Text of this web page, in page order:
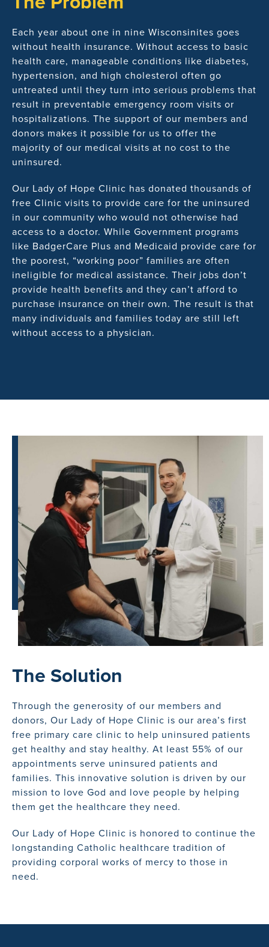
Each year about one in nine Wisconsinites goes
without health insurance. Without access to basic
health care, manageable conditions like diabetes,
hypertension, and high cholesterol often go
untreated until they turn into serious problems that
result in preventable emergency room visits or
hospitalizations. The support of our members and
donors makes it possible for us to offer the
majority of our medical visits at no cost to the
uninsured.
Our Lady of Hope Clinic has donated thousands of
free Clinic visits to provide care for the uninsured
in our community who would not otherwise had
access to a doctor. While Government programs
like BadgerCare Plus and Medicaid provide care for
the poorest, “working poor” families are often
ineligible for medical assistance. Their jobs don’t
provide health benefits and they can’t afford to
purchase insurance on their own. The result is that
many individuals and families today are still left
without access to a physician.
The Solution
Through the generosity of our members and
donors, Our Lady of Hope Clinic is our area’s first
free primary care clinic to help uninsured patients
get healthy and stay healthy. At least 55% of our
appointments serve uninsured patients and
families. This innovative solution is driven by our
mission to love God and love people by helping
them get the healthcare they need.
Our Lady of Hope Clinic is honored to continue the
longstanding Catholic healthcare tradition of
providing corporal works of mercy to those in
need.